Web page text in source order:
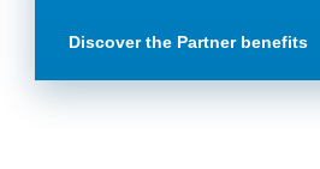
Discover the Partner benefits